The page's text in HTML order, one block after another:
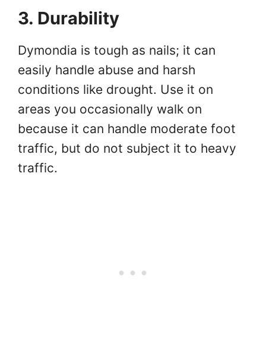
3. Durability
Dymondia is tough as nails; it can
easily handle abuse and harsh
conditions like drought. Use it on
areas you occasionally walk on
because it can handle moderate foot
traffic, but do not subject it to heavy
traffic.